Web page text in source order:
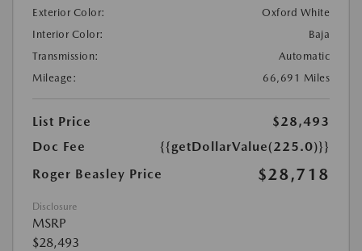
Exterior Color:
Oxford White
Interior Color:
Baja
Transmission:
Automatic
Mileage:
66,691 Miles
List Price
$28,493
Doc Fee
{{getDollarValue(225.0)}}
Roger Beasley Price
$28,718
Disclosure
MSRP
$28,493